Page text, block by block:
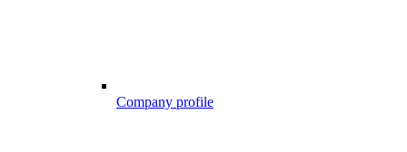
Company profile